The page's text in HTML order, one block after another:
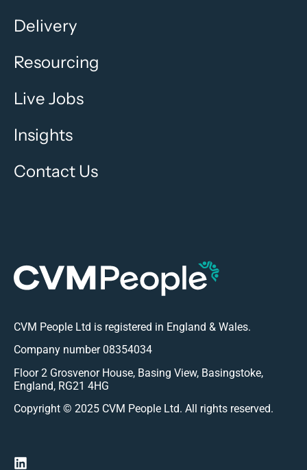
Delivery
Resourcing
Live Jobs
Insights
Contact Us
CVM People Ltd is registered in England & Wales.
Company number 08354034
Floor 2 Grosvenor House, Basing View, Basingstoke,
England, RG21 4HG
Copyright © 2025 CVM People Ltd. All rights reserved.